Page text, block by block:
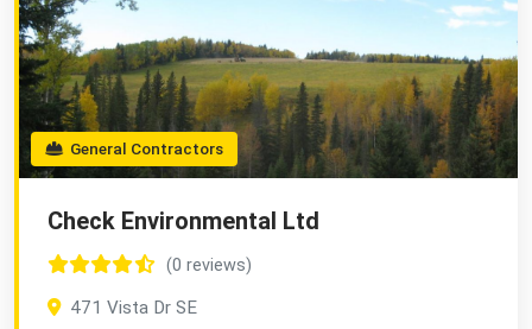
General Contractors
Check Environmental Ltd
(0 reviews)
471 Vista Dr SE